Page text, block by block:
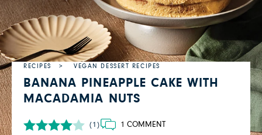
RECIPES VEGAN DESSERT RECIPES
BANANA PINEAPPLE CAKE WITH
MACADAMIA NUTS
(1) 1 COMMENT